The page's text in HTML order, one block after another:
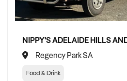
Regency Park SA
Food & Drink